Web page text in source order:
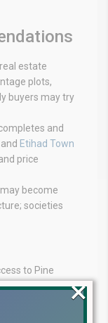
estate
plots,
buyers may try
and
Etihad Town
price
become
societies
to Pine
×